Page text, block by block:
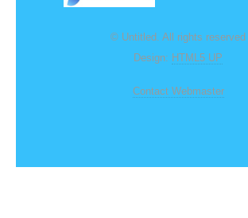
© Untitled. All rights reserved
Design: HTML5 UP
Contact Webmaster